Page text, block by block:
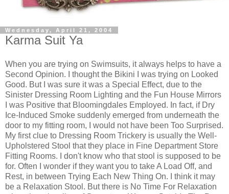
Wednesday, April 21, 2004
Karma Suit Ya
When you are trying on Swimsuits, it always helps to have a
Second Opinion. I thought the Bikini I was trying on Looked
Good. But I was sure it was a Special Effect, due to the
Sinister Dressing Room Lighting and the Fun House Mirrors
I was Positive that Bloomingdales Employed. In fact, if Dry
Ice-Induced Smoke suddenly emerged from underneath the
door to my fitting room, I would not have been Too Surprised.
My first clue to Dressing Room Trickery is usually the Well-
Upholstered Stool that they place in Fine Department Store
Fitting Rooms. I don't know who that stool is supposed to be
for. Often I wonder if they want you to take A Load Off, and
Rest, in between Trying Each New Thing On. I think it may
be a Relaxation Stool. But there is No Time For Relaxation